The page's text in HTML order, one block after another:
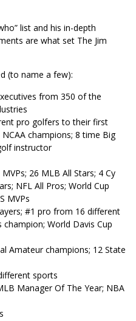
list and his in-depth
are what set The Jim
(to name a few):
from 350 of the
pro golfers to their first
champions; 8 time Big
instructor
26 MLB All Stars; 4 Cy
NFL All Pros; World Cup
MVPs
#1 pro from 16 different
World Davis Cup
Amateur champions; 12 State
sports
Manager Of The Year; NBA